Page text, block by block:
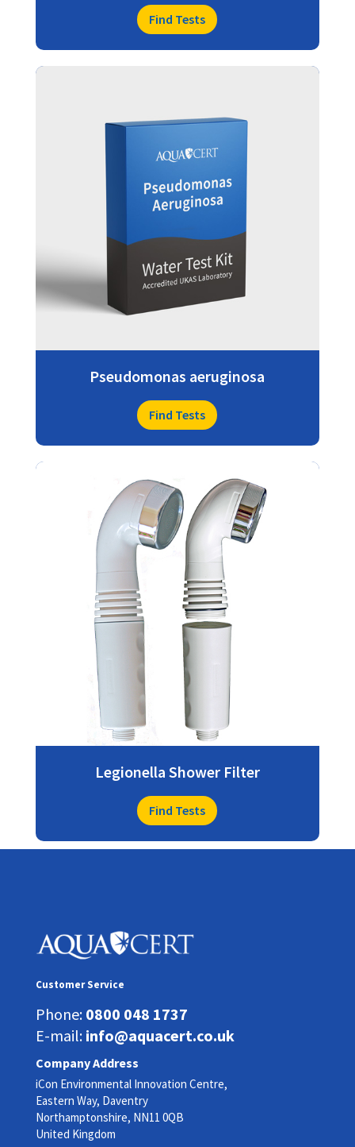
Find Tests
Pseudomonas aeruginosa
Find Tests
Legionella Shower Filter
Find Tests
Customer Service
Phone: 0800 048 1737
E-mail: info@aquacert.co.uk
Company Address
iCon Environmental Innovation Centre,
Eastern Way, Daventry
Northamptonshire, NN11 0QB
United Kingdom